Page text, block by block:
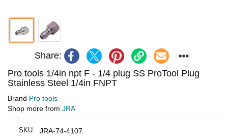
Share:
Pro tools 1/4in npt F - 1/4 plug SS ProTool Plug
Stainless Steel 1/4in FNPT
Brand Pro tools
Shop more from JRA
SKU: JRA-74-4107